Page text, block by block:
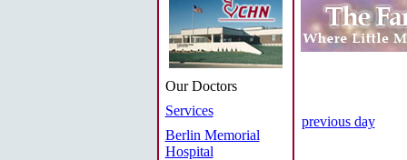
Our Doctors
Services
Berlin Memorial
Hospital
previous day